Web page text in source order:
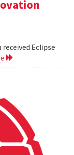
Eclipse